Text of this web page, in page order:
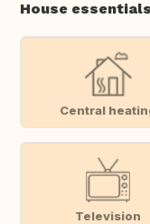
House essentials
Central
Television